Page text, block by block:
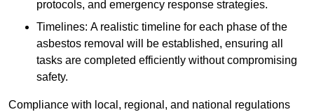
protocols, and emergency response strategies.
Timelines: A realistic timeline for each phase of the
asbestos removal will be established, ensuring all
tasks are completed efficiently without compromising
safety.
Compliance with local, regional, and national regulations